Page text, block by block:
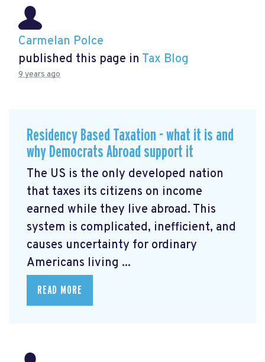
Carmelan Polce
published this page in Tax Blog
9 years ago
Residency Based Taxation - what it is and
why Democrats Abroad support it
The US is the only developed nation
that taxes its citizens on income
earned while they live abroad. This
system is complicated, inefficient, and
causes uncertainty for ordinary
Americans living ...
READ MORE